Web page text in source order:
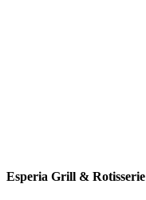
Esperia Grill & Rotisserie